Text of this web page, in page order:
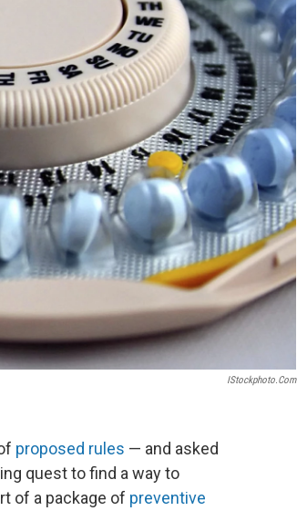
IStockphoto.com
proposed rules — and asked
quest to find a way to
of a package of preventive